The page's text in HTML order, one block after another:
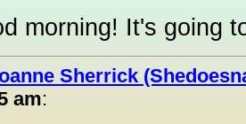
morning! It's going
Sherrick
am: